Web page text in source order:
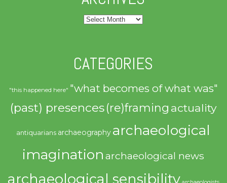
Archives
CATEGORIES
"this happened here" "what becomes of what was"
(past) presences(re)framing actuality
antiquarians archaeography archaeological
imagination archaeological news
archaeological sensibility